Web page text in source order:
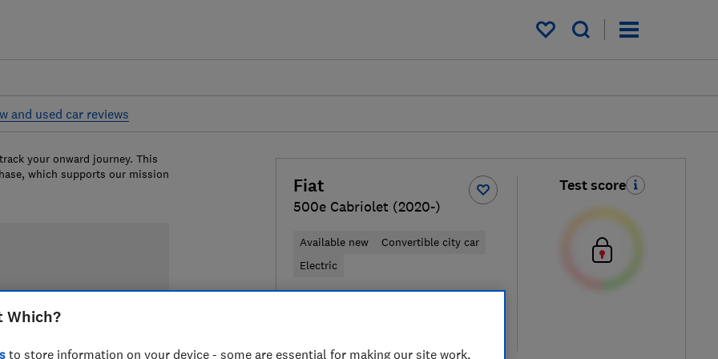
My saved items
and used car reviews
Fiat
500e Cabriolet (2020-)
Available new
Convertible city car
Electric
Test score
your onward journey. This
which supports our mission
Which?
to store information on your device - some are essential for making our site work,